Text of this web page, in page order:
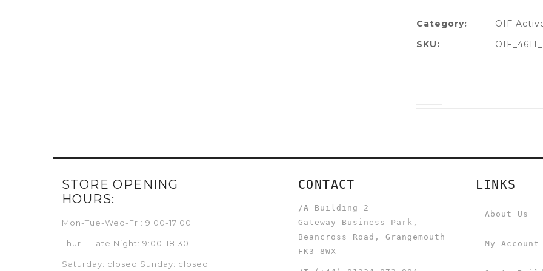
Category:
OIF
SKU:
STORE OPENING
HOURS:
Mon-Tue-Wed-Fri: 9:00-17:00
Thur – Late Night: 9:00-18:30
Saturday: closed Sunday: closed
CONTACT
/A
Building 2
Gateway Business Park,
Beancross Road, Grangemouth
FK3 8WX
LINKS
About Us
My Account